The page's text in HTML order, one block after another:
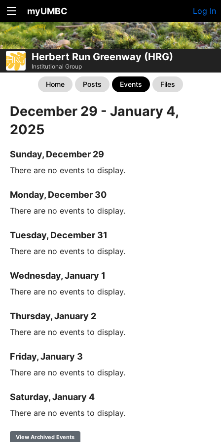
myUMBC Log In
Herbert Run Greenway (HRG)
Institutional Group
Home Posts Events Files
December 29 - January 4,
2025
Sunday, December 29
There are no events to display.
Monday, December 30
There are no events to display.
Tuesday, December 31
There are no events to display.
Wednesday, January 1
There are no events to display.
Thursday, January 2
There are no events to display.
Friday, January 3
There are no events to display.
Saturday, January 4
There are no events to display.
View Archived Events